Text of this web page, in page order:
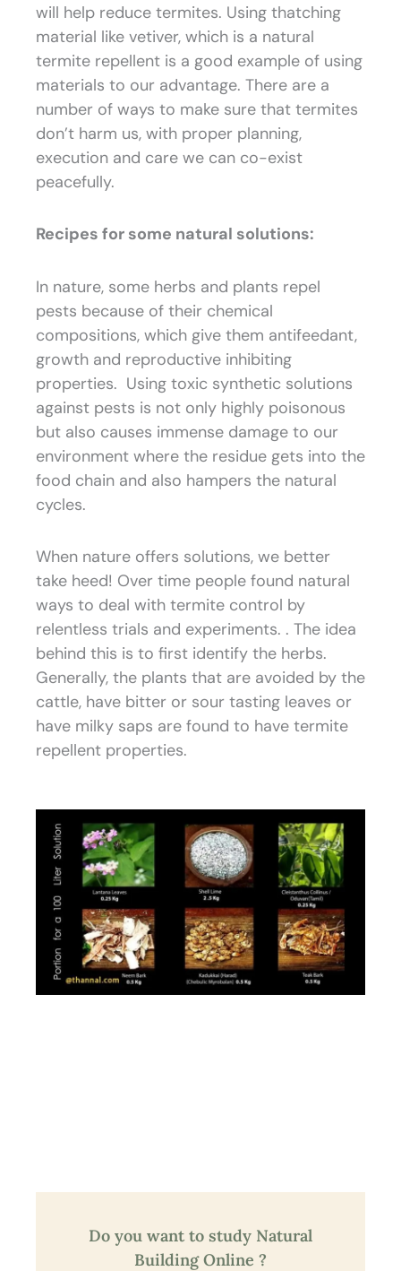
will help reduce termites. Using thatching
material like vetiver, which is a natural
termite repellent is a good example of using
materials to our advantage. There are a
number of ways to make sure that termites
don’t harm us, with proper planning,
execution and care we can co-exist
peacefully.
Recipes for some natural solutions:
In nature, some herbs and plants repel
pests because of their chemical
compositions, which give them antifeedant,
growth and reproductive inhibiting
properties. Using toxic synthetic solutions
against pests is not only highly poisonous
but also causes immense damage to our
environment where the residue gets into the
food chain and also hampers the natural
cycles.
When nature offers solutions, we better
take heed! Over time people found natural
ways to deal with termite control by
relentless trials and experiments. . The idea
behind this is to first identify the herbs.
Generally, the plants that are avoided by the
cattle, have bitter or sour tasting leaves or
have milky saps are found to have termite
repellent properties.
Do you want to study Natural
Building Online ?